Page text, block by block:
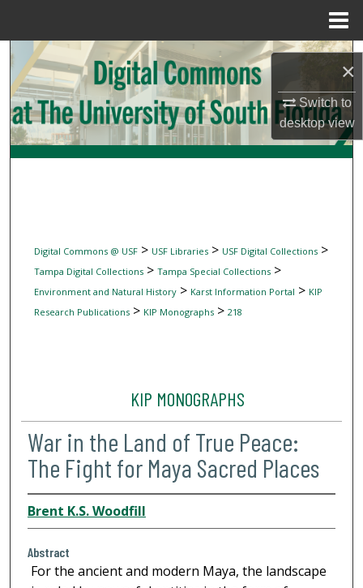
×
Switch to
desktopview
Search
Browse Collections
My Account
Digital Commons @ USF> USF Libraries> USF Digital Collections>
Tampa Digital Collections> Tampa Special Collections>
Environment and Natural History> Karst Information Portal > KIP
Research Publications> KIP Monographs> 218
KIP MONOGRAPHS
War in the Land of True Peace:
The Fight for Maya Sacred Places
Brent K.S. Woodfill
Abstract
For the ancient and modern Maya, the landscape